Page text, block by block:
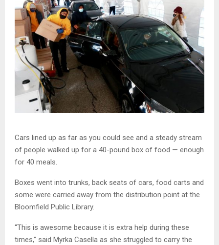
Cars lined up as far as you could see and a steady stream
of people walked up for a 40-pound box of food — enough
for 40 meals.
Boxes went into trunks, back seats of cars, food carts and
some were carried away from the distribution point at the
Bloomfield Public Library.
“This is awesome because it is extra help during these
times,” said Myrka Casella as she struggled to carry the